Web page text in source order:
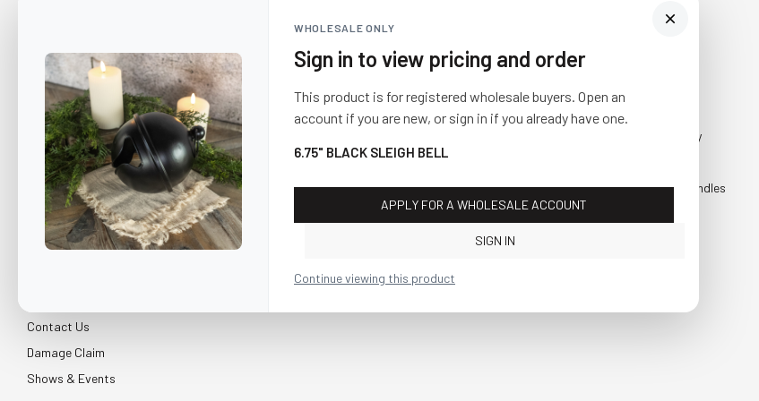
WHOLESALE ONLY
Sign in to view pricing and order
This product is for registered wholesale buyers. Open an
account if you are new, or sign in if you already have one.
6.75" BLACK SLEIGH BELL
APPLY FOR A WHOLESALE ACCOUNT
SIGN IN
Continue viewing this product
Visit Us
10841 Fisher Road NW
Bolivar, Ohio 44612
Everyday
Faux Candles
CUSTOMER SERVICE
Contact Us
Damage Claim
Shows & Events